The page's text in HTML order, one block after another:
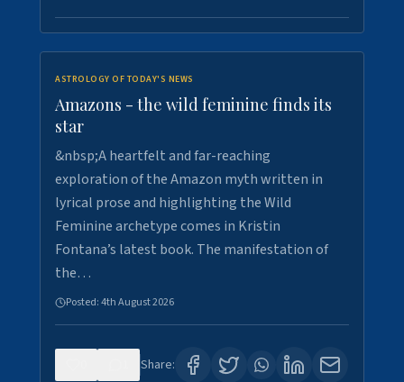
ASTROLOGY OF TODAY'S NEWS
Amazons - the wild feminine finds its
star
&nbsp;A heartfelt and far-reaching
exploration of the Amazon myth written in
lyrical prose and highlighting the Wild
Feminine archetype comes in Kristin
Fontana’s latest book. The manifestation of
the…
Posted:4th August 2026
Share: